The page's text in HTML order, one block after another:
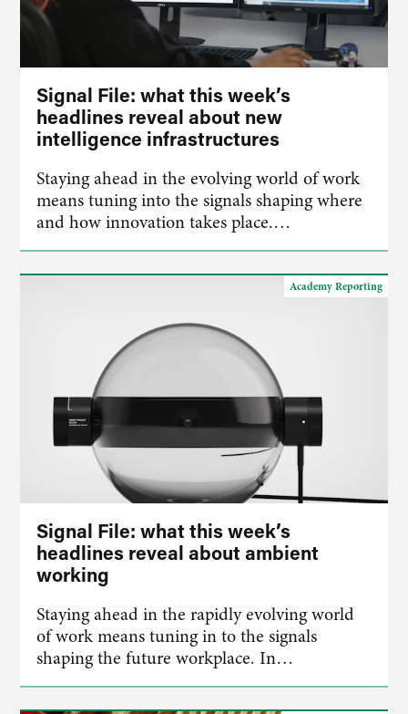
Signal File: what this week’s
headlines reveal about new
intelligence infrastructures
Staying ahead in the evolving world of work
means tuning into the signals shaping where
and how innovation takes place.…
Academy Reporting
Signal File: what this week’s
headlines reveal about ambient
working
Staying ahead in the rapidly evolving world
of work means tuning in to the signals
shaping the future workplace. In…